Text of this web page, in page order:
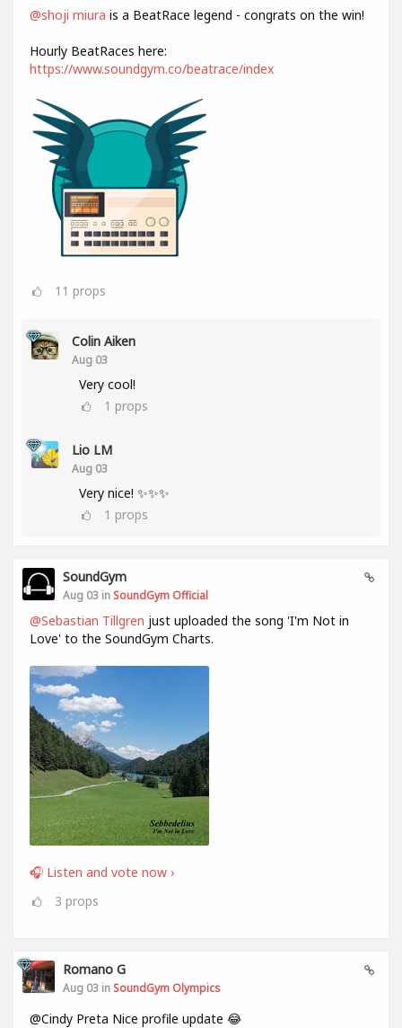
@shoji miura is a BeatRace legend - congrats on the win!
Hourly BeatRaces here:
https://www.soundgym.co/beatrace/index
11 props
Colin Aiken
Aug 03
Very cool!
1 props
Lio LM
Aug 03
Very nice! ✨✨✨
1 props
SoundGym
Aug 03 in SoundGym Official
@Sebastian Tillgren just uploaded the song 'I'm Not in
Love' to the SoundGym Charts.
🎧 Listen and vote now ›
3 props
Romano G
Aug 03 in SoundGym Olympics
@Cindy Preta Nice profile update 😂